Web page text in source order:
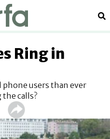
Ring in
phone users than ever
calls?